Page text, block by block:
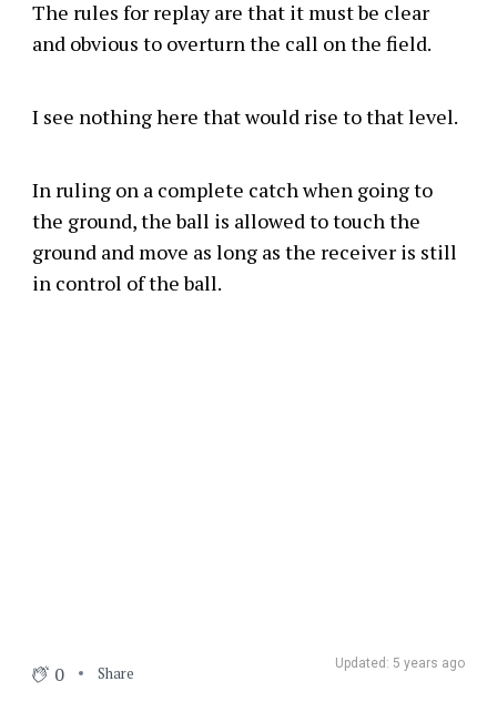
The rules for replay are that it must be clear
and obvious to overturn the call on the field.
I see nothing here that would rise to that level.
In ruling on a complete catch when going to
the ground, the ball is allowed to touch the
ground and move as long as the receiver is still
in control of the ball.
Updated: 5 years ago
0 Share